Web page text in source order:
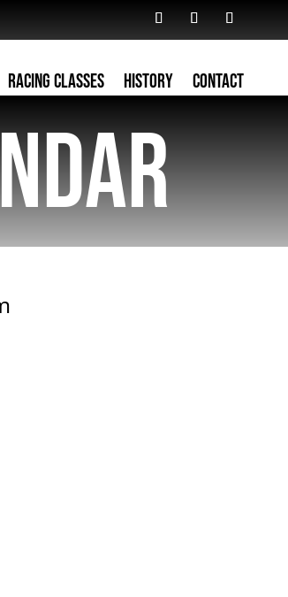
Racing Classes History Contact